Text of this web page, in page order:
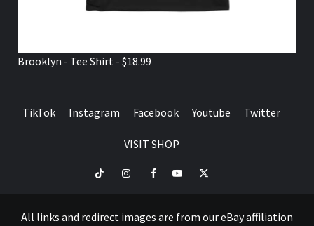
Brooklyn - Tee Shirt - $18.99
TikTok Instagram Facebook Youtube Twitter
VISIT SHOP
TikTok InstagramFacebookYoutubeTwitter
All links and redirect images are from our eBay affiliation